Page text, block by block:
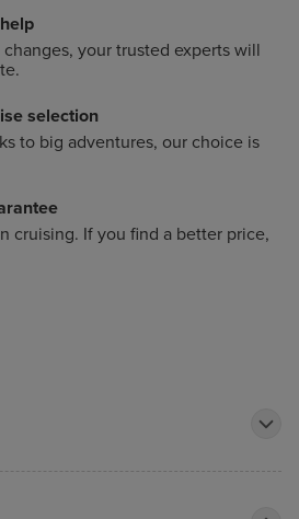
your trusted experts will
selection
to big adventures, our choice is
cruising. If you find a better price,